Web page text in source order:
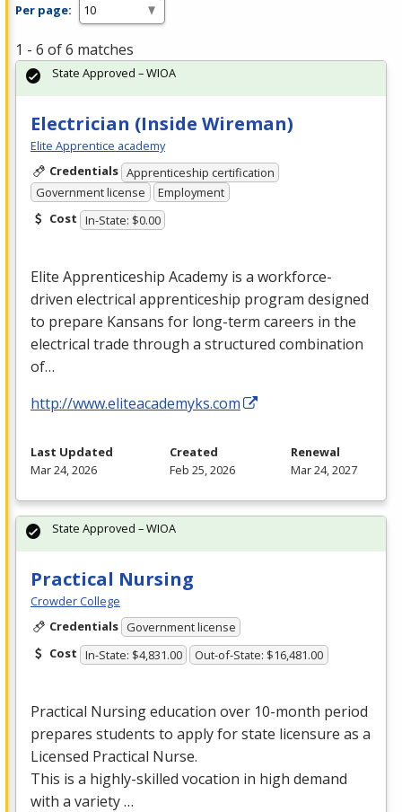
Per page:
1 - 6 of 6 matches
Electrician (Inside Wireman)
Elite Apprentice academy
Credentials Apprenticeship certification
Government license
Employment
Cost In-State: $0.00
Elite Apprenticeship Academy is a workforce-
driven electrical apprenticeship program designed
to prepare Kansans for long-term careers in the
electrical trade through a structured combination
of…
http://www.eliteacademyks.com
State Approved – WIOA
Last Updated
Mar 24, 2026
Created
Feb 25, 2026
Renewal
Mar 24, 2027
Practical Nursing
Crowder College
Credentials Government license
Cost In-State: $4,831.00 Out-of-State: $16,481.00
Practical Nursing education over 10-month period
prepares students to apply for state licensure as a
Licensed Practical Nurse.
This is a highly-skilled vocation in high demand
with a variety …
State Approved – WIOA